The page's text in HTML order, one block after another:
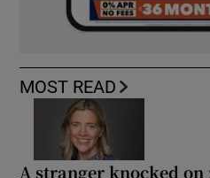
MOST READ
A stranger knocked on